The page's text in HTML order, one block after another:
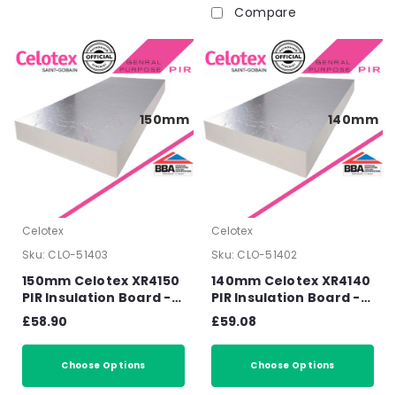
Compare
150mm
Celotex
Sku: CLO-51403
150mm Celotex XR4150
PIR Insulation Board -
2400mm x 1200mm x
150mm
£58.90
Choose Options
140mm
Celotex
Sku: CLO-51402
140mm Celotex XR4140
PIR Insulation Board -
2400mm x 1200mm x
140mm
£59.08
Choose Options